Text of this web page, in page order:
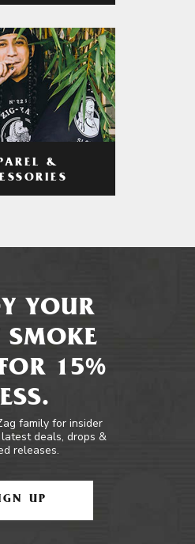
&
YOUR
SMOKE
15%
family for insider
deals, drops &
releases.
UP